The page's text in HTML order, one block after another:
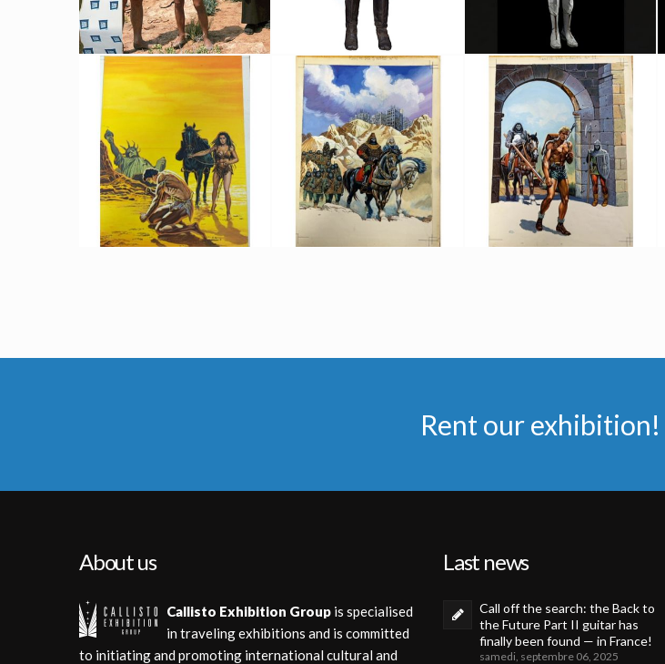
Male Chimpanzee's suit
Screenused
Original Gorilla Costume
Screenused
Lieutenant Stewart's (Dianne Stanley) Liberty 1 Original Flightsuit
Screenused
Rent our exhibition!
About us
Callisto Exhibition Group is specialised
in traveling exhibitions and is committed
to initiating and promoting international cultural and
Last news
Call off the search: the Back to
the Future Part II guitar has
finally been found — in France!
samedi, septembre 06, 2025